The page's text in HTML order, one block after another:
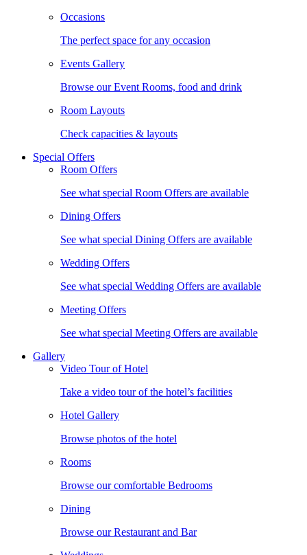
Occasions
The perfect space for any occasion
Events Gallery
Browse our Event Rooms, food and drink
Room Layouts
Check capacities & layouts
Special Offers
Room Offers
See what special Room Offers are available
Dining Offers
See what special Dining Offers are available
Wedding Offers
See what special Wedding Offers are available
Meeting Offers
See what special Meeting Offers are available
Gallery
Video Tour of Hotel
Take a video tour of the hotel’s facilities
Hotel Gallery
Browse photos of the hotel
Rooms
Browse our comfortable Bedrooms
Dining
Browse our Restaurant and Bar